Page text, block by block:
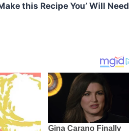
this Recipe You’ Will Need